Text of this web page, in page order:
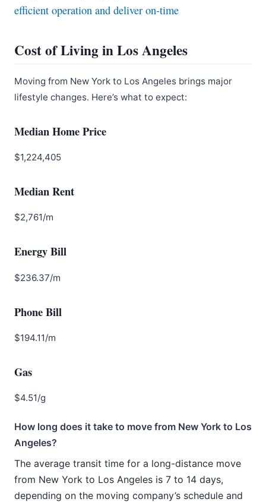
efficient operation and deliver on-time
Cost of Living in Los Angeles
Moving from New York to Los Angeles brings major
lifestyle changes. Here’s what to expect:
Median Home Price
$1,224,405
Median Rent
$2,761/m
Energy Bill
$236.37/m
Phone Bill
$194.11/m
Gas
$4.51/g
How long does it take to move from New York to Los
Angeles?
The average transit time for a long-distance move
from New York to Los Angeles is 7 to 14 days,
depending on the moving company’s schedule and